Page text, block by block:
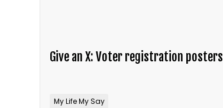
Give an X: Voter registration posters
My Life My Say